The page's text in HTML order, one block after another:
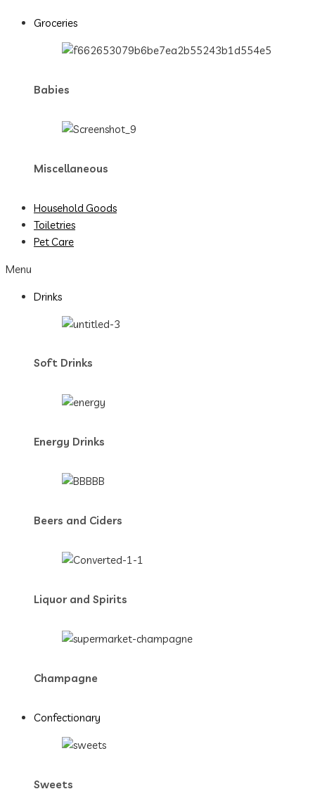
Groceries
Babies
Miscellaneous
Household Goods
Toiletries
Pet Care
Menu
Drinks
Soft Drinks
Energy Drinks
Beers and Ciders
Liquor and Spirits
Champagne
Confectionary
Sweets